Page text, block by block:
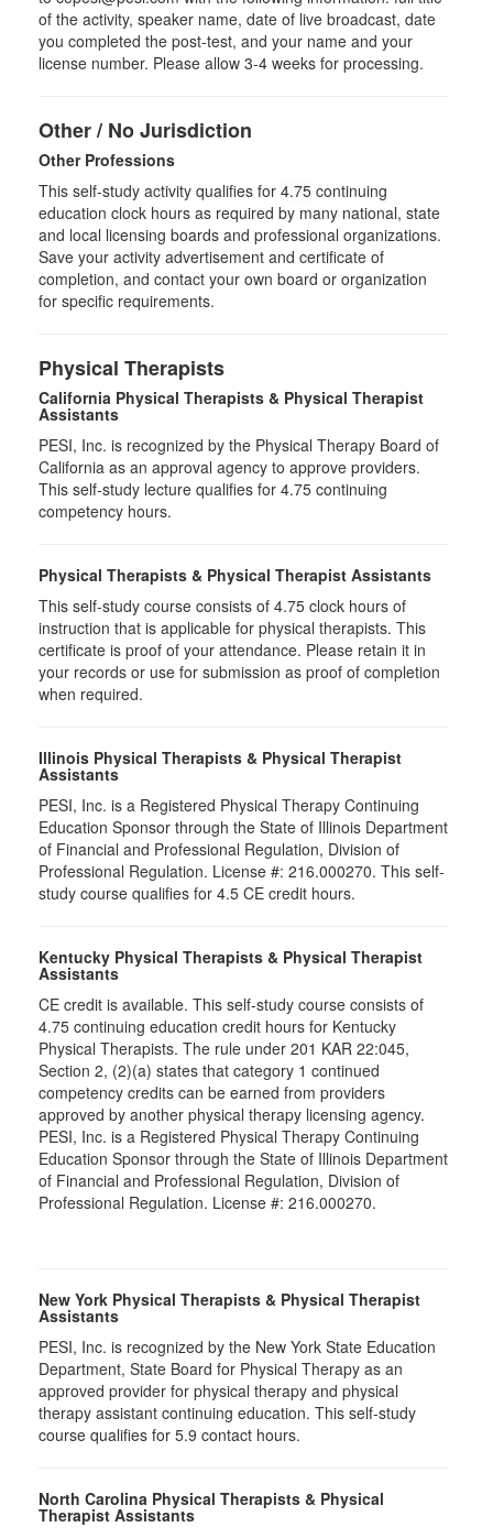
of the activity, speaker name, date of live broadcast, date
you completed the post-test, and your name and your
license number. Please allow 3-4 weeks for processing.
Other / No Jurisdiction
Other Professions
This self-study activity qualifies for 4.75 continuing
education clock hours as required by many national, state
and local licensing boards and professional organizations.
Save your activity advertisement and certificate of
completion, and contact your own board or organization
for specific requirements.
Physical Therapists
California Physical Therapists & Physical Therapist
Assistants
PESI, Inc. is recognized by the Physical Therapy Board of
California as an approval agency to approve providers.
This self-study lecture qualifies for 4.75 continuing
competency hours.
Physical Therapists & Physical Therapist Assistants
This self-study course consists of 4.75 clock hours of
instruction that is applicable for physical therapists. This
certificate is proof of your attendance. Please retain it in
your records or use for submission as proof of completion
when required.
Illinois Physical Therapists & Physical Therapist
Assistants
PESI, Inc. is a Registered Physical Therapy Continuing
Education Sponsor through the State of Illinois Department
of Financial and Professional Regulation, Division of
Professional Regulation. License #: 216.000270. This self-
study course qualifies for 4.5 CE credit hours.
Kentucky Physical Therapists & Physical Therapist
Assistants
CE credit is available. This self-study course consists of
4.75 continuing education credit hours for Kentucky
Physical Therapists. The rule under 201 KAR 22:045,
Section 2, (2)(a) states that category 1 continued
competency credits can be earned from providers
approved by another physical therapy licensing agency.
PESI, Inc. is a Registered Physical Therapy Continuing
Education Sponsor through the State of Illinois Department
of Financial and Professional Regulation, Division of
Professional Regulation. License #: 216.000270.
New York Physical Therapists & Physical Therapist
Assistants
PESI, Inc. is recognized by the New York State Education
Department, State Board for Physical Therapy as an
approved provider for physical therapy and physical
therapy assistant continuing education. This self-study
course qualifies for 5.9 contact hours.
North Carolina Physical Therapists & Physical
Therapist Assistants